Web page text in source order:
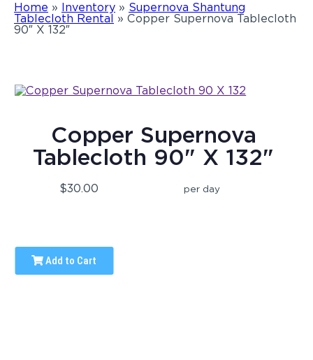
Home » Inventory » Supernova Shantung
Tablecloth Rental » Copper Supernova Tablecloth
90″ X 132″
Copper Supernova
Tablecloth 90" X 132"
$30.00 per day
Add to Cart